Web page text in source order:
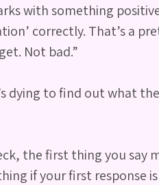
with something
correctly. That’s a
Not bad.”
dying to find out what
the first thing you say
if your first response